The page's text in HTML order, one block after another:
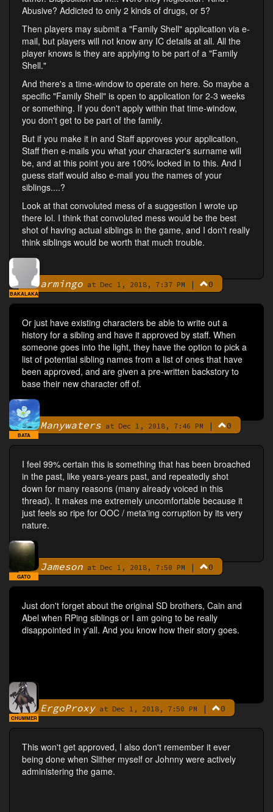
Abusive? Addicted to only 2 kinds of drugs, or 5?
Then players may submit a "Family Shell" application via e-
mail, but players will not know any IC details at all. All the
player knows is they are applying to be part of a "Family
Shell."
And there's a time-window to operate on here. So maybe a
specific "Family Shell" is open to application for 2-3 weeks
or something. If you don't apply within that time-window,
you don't get to be part of the family.
But if you make it in and Staff approves your application,
Staff then e-mails you what your character's surname will
be, and at this point you are 100% locked in to this. And I
guess staff would also e-mail you the names of your
siblings....?
Look at that convoluted mess of a suggestion I wrote up
there lol. I think that convoluted mess would be the best
shot of having actual siblings in the game, and I don't really
think siblings would be worth that much trouble.
Byarmingo at Dec 1, 2018, 7:37 PM | 0
BAKALAKA
Or just have existing characters be able to write out a
history for a sibling and have it approved by staff. When
someone goes into the light, they have the option to pick a
list of potential sibling names from a list of ones that have
been approved, and are given a pre-written backstory to
base their new character off of.
ByManywaters at Dec 1, 2018, 7:46 PM | 0
BATA
I feel 99% certain this is something that has been broached
in the past, like years-years past, and repeatedly shot
down for many reasons (many already voiced in this
thread). It makes me extremely uncomfortable because it
just feels so ripe for OOC / meta'ing corruption by its very
nature.
By Jameson at Dec 1, 2018, 7:50 PM | 0
GATO
Just don't forget about the original SD brothers, Cain and
Abel when RPing siblings or I am going to be really
disappointed in y'all. And you know how their story goes.
By ErgoProxyat Dec 1, 2018, 7:50 PM | 0
CHUMMER
This won't get approved, I also don't remember it ever
being done when Slither myself or Johnny were actively
administering the game.